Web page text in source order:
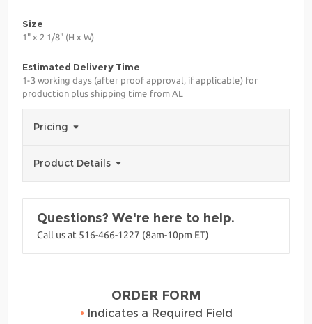
Size
1" x 2 1/8" (H x W)
Estimated Delivery Time
1-3 working days (after proof approval, if applicable) for
production plus shipping time from AL
Pricing
Product Details
Questions? We're here to help.
Call us at 516-466-1227 (8am-10pm ET)
ORDER FORM
• Indicates a Required Field